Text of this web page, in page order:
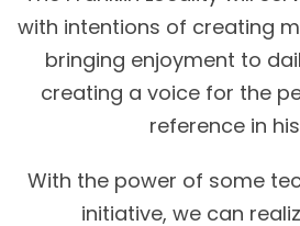
with intentions of creating
bringing enjoyment to
creating a voice for the
reference in
With the power of some
initiative, we can